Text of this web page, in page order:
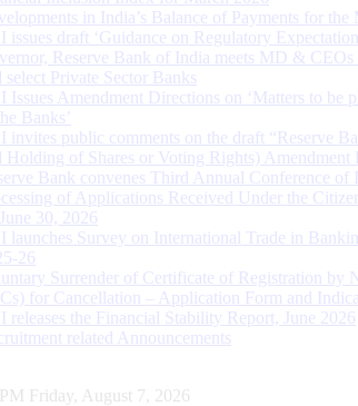
in India’s Balance of Payments for
issues draft ‘Guidance on Regulatory
Reserve Bank of India meets MD &
select Private Sector Banks
Issues Amendment Directions on ‘Matters to be
Banks’
invites public comments on the draft “Reserve
Holding of Shares or Voting Rights) Amendment
Bank convenes Third Annual Conference of
of Applications Received Under the
30, 2026
launches Survey on International Trade in
26
Surrender of Certificate of Registration by
for Cancellation – Application Form and
releases the Financial Stability Report, June 2026
related Announcements
Friday, August 7, 2026